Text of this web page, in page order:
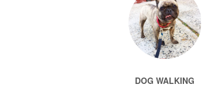
DOG WALKING